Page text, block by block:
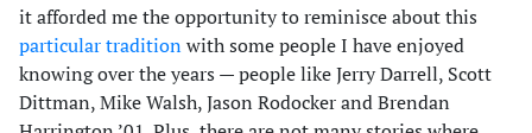
it afforded me the opportunity to reminisce about this
particular traditionwith some people I have enjoyed
knowing over the years — people like Jerry Darrell, Scott
Dittman, Mike Walsh, Jason Rodocker and Brendan